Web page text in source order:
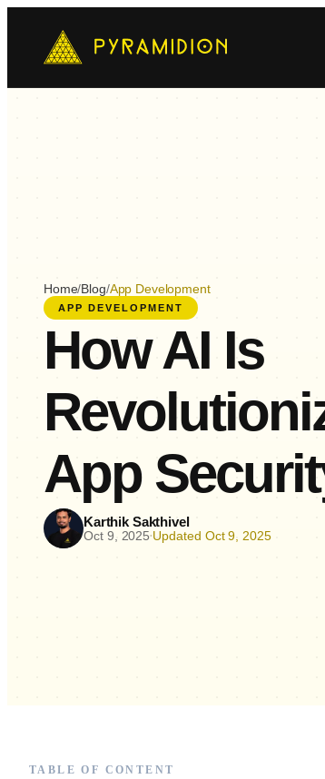
Home/Blog/App Development
APP DEVELOPMENT
How AI Is
App
Karthik Sakthivel
Oct 9, 2025• Updated Oct 9, 2025
TABLE OF CONTENT